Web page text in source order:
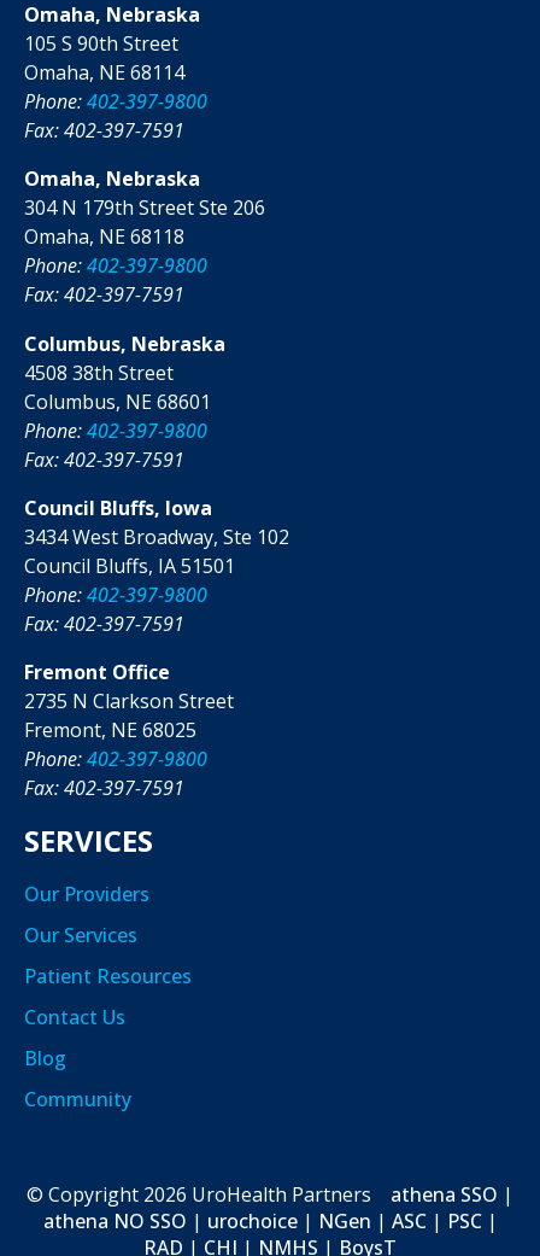
Omaha, Nebraska
105 S 90th Street
Omaha, NE 68114
Phone:402-397-9800
Fax: 402-397-7591
Omaha, Nebraska
304 N 179th Street Ste 206
Omaha, NE 68118
Phone:402-397-9800
Fax: 402-397-7591
Columbus, Nebraska
4508 38th Street
Columbus, NE 68601
Phone:402-397-9800
Fax: 402-397-7591
Council Bluffs, Iowa
3434 West Broadway, Ste 102
Council Bluffs, IA 51501
Phone:402-397-9800
Fax: 402-397-7591
Fremont Office
2735 N Clarkson Street
Fremont, NE 68025
Phone:402-397-9800
Fax: 402-397-7591
SERVICES
Our Providers
Our Services
Patient Resources
Contact Us
Blog
Community
© Copyright 2026 UroHealth Partners athena SSO |
athena NO SSO | urochoice| NGen | ASC| PSC|
RAD | CHI | NMHS | BoysT